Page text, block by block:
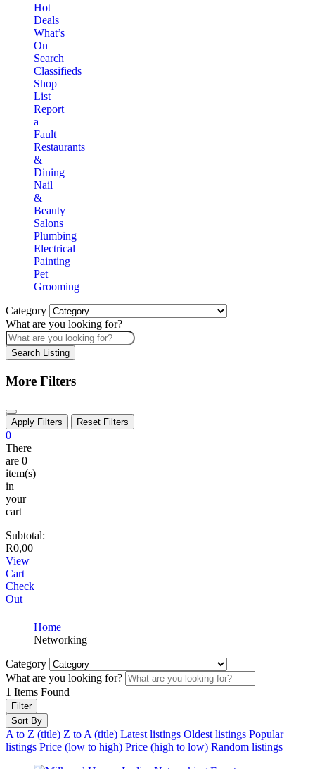
Hot
Deals
What’s
On
Search
Classifieds
Shop
List
Report
a
Fault
Restaurants
&
Dining
Nail
&
Beauty
Salons
Plumbing
Electrical
Painting
Pet
Grooming
Category
What are you looking for?
Search Listing
More Filters
Apply Filters Reset Filters
0
There
are 0
item(s)
in
your
cart
Subtotal:
R0,00
View
Cart
Check
Out
Home
Networking
Category
What are you looking for?
1 Items Found
Filter
Sort By
A to Z (title) Z to A (title) Latest listings Oldest listings Popular
listings Price (low to high) Price (high to low) Random listings